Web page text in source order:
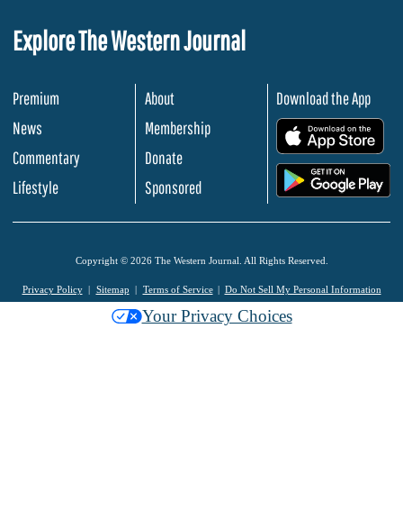
Explore The Western Journal
Premium
News
Commentary
Lifestyle
About
Membership
Donate
Sponsored
Download the App
Copyright © 2026 The Western Journal. All Rights Reserved.
Privacy Policy Sitemap Terms of Service Do Not Sell My Personal Information
Your Privacy Choices